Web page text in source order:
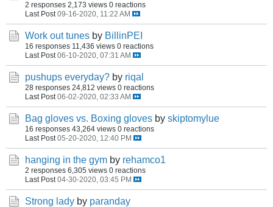
2 responses 2,173 views 0 reactions
Last Post 09-16-2020, 11:22 AM
Work out tunes by BillinPEI
16 responses 11,436 views 0 reactions
Last Post 06-10-2020, 07:31 AM
pushups everyday? by riqal
28 responses 24,812 views 0 reactions
Last Post 06-02-2020, 02:33 AM
Bag gloves vs. Boxing gloves by skiptomylue
16 responses 43,264 views 0 reactions
Last Post 05-20-2020, 12:40 PM
hanging in the gym by rehamco1
2 responses 6,305 views 0 reactions
Last Post 04-30-2020, 03:45 PM
Strong lady by paranday